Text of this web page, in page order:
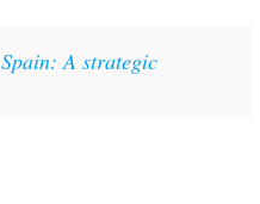
A strategic